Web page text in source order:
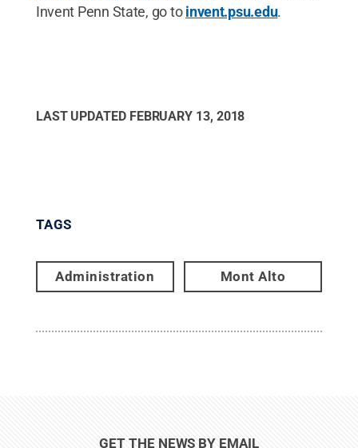
Invent Penn State, go toinvent.psu.edu.
LAST UPDATED FEBRUARY 13, 2018
TAGS
Administration Mont Alto
GET THE NEWS BY EMAIL